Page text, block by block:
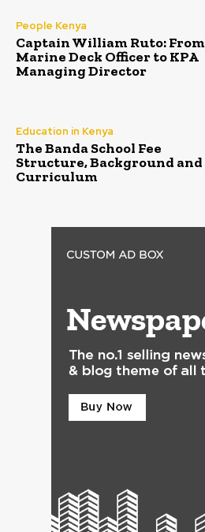
People Kenya
Captain William Ruto: From
Marine Deck Officer to KPA
Managing Director
Education in Kenya
The Banda School Fee
Structure, Background and
Curriculum